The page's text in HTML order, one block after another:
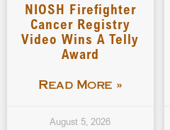
NIOSH Firefighter
Cancer Registry
Video Wins A Telly
Award
Read More »
August 5, 2026